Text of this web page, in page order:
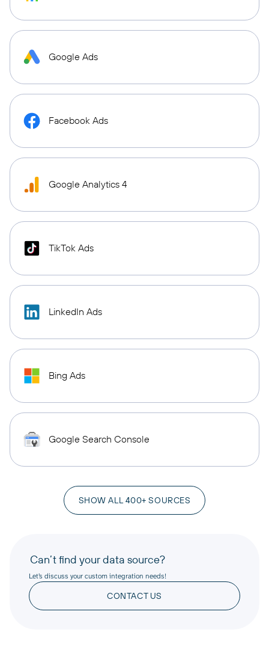
Google Ads
Facebook Ads
Google Analytics 4
TikTok Ads
LinkedIn Ads
Bing Ads
Google Search Console
SHOW ALL 400+ SOURCES
Can’t find your data source?
Let’s discuss your custom integration needs!
CONTACT US